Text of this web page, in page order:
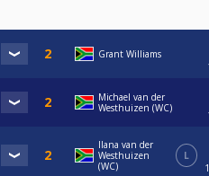
Grant Williams
Michael van der
Westhuizen (WC)
Ilana van der
Westhuizen
(WC)
L